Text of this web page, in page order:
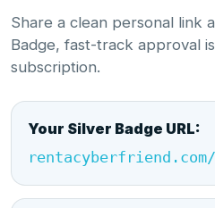
Share a clean personal link
Badge, fast-track approval
subscription.
Your Silver Badge URL:
rentacyberfriend.com/